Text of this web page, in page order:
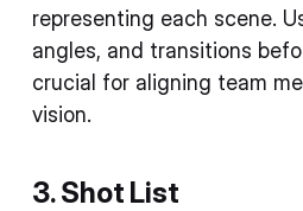
representing each scene.
angles, and transitions
crucial for aligning team
vision.
3. Shot List